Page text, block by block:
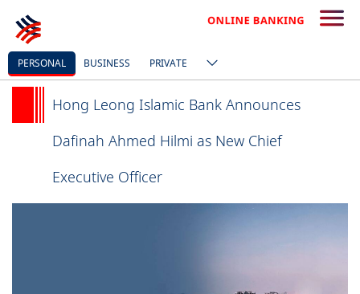
PERSONAL BUSINESS PRIVATE
Hong Leong Islamic Bank Announces
Dafinah Ahmed Hilmi as New Chief
Executive Officer